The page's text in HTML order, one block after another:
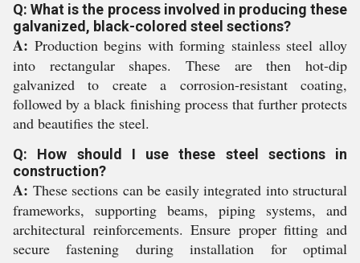
Q: What is the process involved in producing these
galvanized, black-colored steel sections?
A: Production begins with forming stainless steel alloy
into rectangular shapes. These are then hot-dip
galvanized to create a corrosion-resistant coating,
followed by a black finishing process that further protects
and beautifies the steel.
Q: How should I use these steel sections in
construction?
A: These sections can be easily integrated into structural
frameworks, supporting beams, piping systems, and
architectural reinforcements. Ensure proper fitting and
secure fastening during installation for optimal